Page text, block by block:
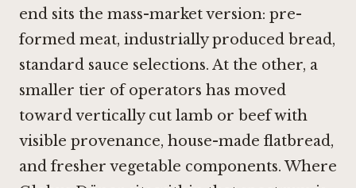
end sits the mass-market version: pre-
formed meat, industrially produced bread,
standard sauce selections. At the other, a
smaller tier of operators has moved
toward vertically cut lamb or beef with
visible provenance, house-made flatbread,
and fresher vegetable components. Where